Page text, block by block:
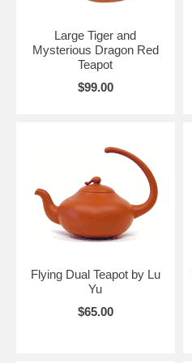
Large Tiger and
Mysterious Dragon Red
Teapot
$99.00
Flying Dual Teapot by Lu
Yu
$65.00